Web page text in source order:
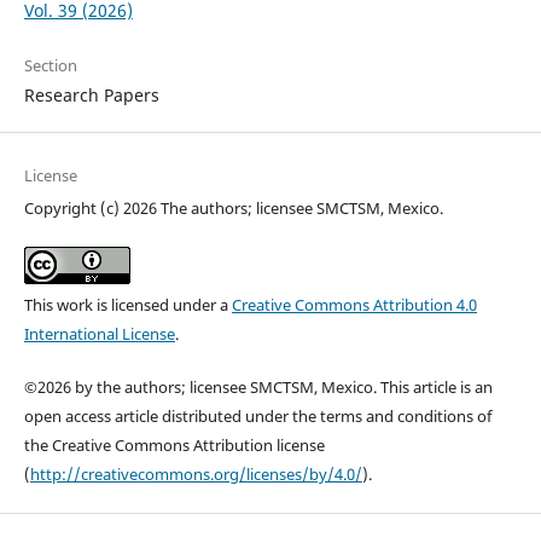
Vol. 39 (2026)
Section
Research Papers
License
Copyright (c) 2026 The authors; licensee SMCTSM, Mexico.
This work is licensed under aCreative Commons Attribution 4.0
International License.
©2026 by the authors; licensee SMCTSM, Mexico. This article is an
open access article distributed under the terms and conditions of
the Creative Commons Attribution license
(http://creativecommons.org/licenses/by/4.0/).